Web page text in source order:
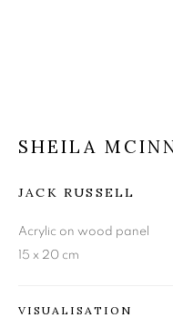
SHEILA
JACK RUSSELL
Acrylic on wood panel
15 x 20 cm
VISUALISATION